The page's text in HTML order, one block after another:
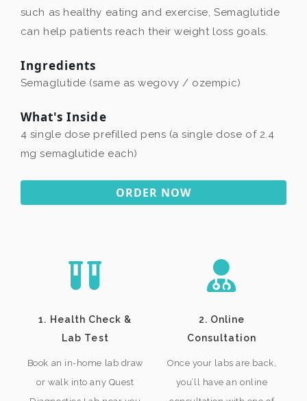
such as healthy eating and exercise, Semaglutide
can help patients reach their weight loss goals.
Ingredients
Semaglutide (same as wegovy / ozempic)
What's Inside
4 single dose prefilled pens (a single dose of 2.4
mg semaglutide each)
ORDER NOW
1. Health Check &
Lab Test
Book an in-home lab draw
or walk into any Quest
2. Online
Consultation
Once your labs are back,
you’ll have an online